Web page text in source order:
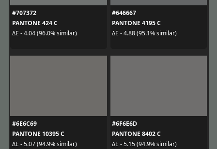
#707372
PANTONE 424 C
ΔE - 4.04 (96.0% similar)
#646667
PANTONE 4195 C
ΔE - 4.88 (95.1% similar)
#6E6C69
PANTONE 10395 C
ΔE - 5.07 (94.9% similar)
#6F6E6D
PANTONE 8402 C
ΔE - 5.15 (94.9% similar)